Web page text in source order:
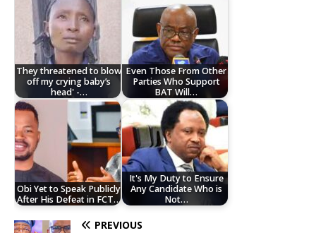
They threatened to blow
off my crying baby’s
head' -…
Even Those From Other
Parties Who Support
BAT Will…
Obi Yet to Speak Publicly
After His Defeat in FCT…
It's My Duty to Ensure
Any Candidate Who is
Not…
PREVIOUS